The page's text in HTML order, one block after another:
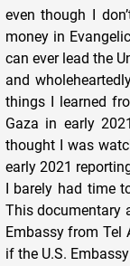
even though I
money in
can ever lead the
and
things I learned
Gaza in early
thought I was
early 2021
I barely had time
This documentary
Embassy from Tel
if the U.S.